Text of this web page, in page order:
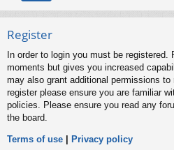
Register
In order to login you must be registered.
moments but gives you increased
may also grant additional permissions
register please ensure you are familiar
policies. Please ensure you read any
the board.
Terms of use | Privacy policy